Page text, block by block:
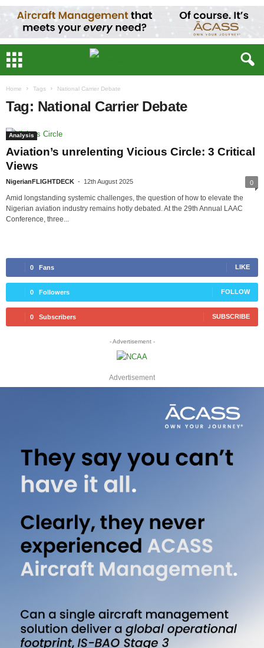
Home Tags National Carrier Debate
Tag: National Carrier Debate
Analysis
Aviation’s unrelenting Vicious Circle: 3 Critical
Views
NigerianFLIGHTDECK - 12th August 2025 0
Amid longstanding systemic challenges, the question of how to elevate the
Nigerian aviation industry remains hotly debated. At the 29th Annual LAAC
Conference, three...
0 Fans LIKE
0 Followers FOLLOW
0 Subscribers SUBSCRIBE
- Advertisement -
Advertisement